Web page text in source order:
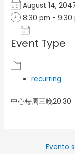
August 14,
8:30 pm - 9:30
Download ICS
Event Type
recurring
中心每周三晚20:30
Evento